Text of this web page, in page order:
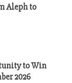
Aleph to
to Win
2026